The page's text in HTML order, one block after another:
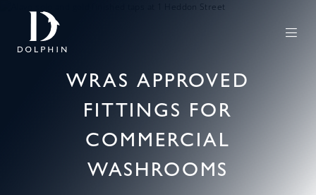
WRAS APPROVED
FITTINGS FOR
COMMERCIAL
WASHROOMS